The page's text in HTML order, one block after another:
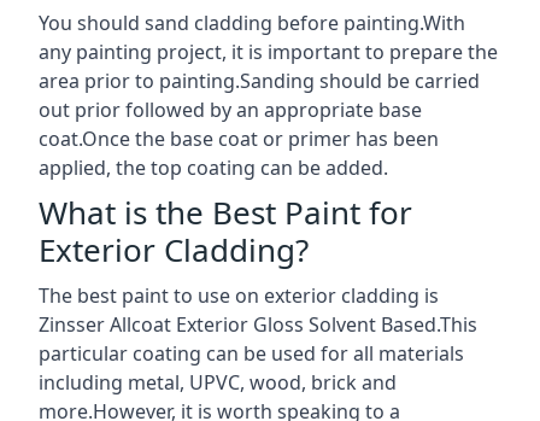
You should sand cladding before painting.With
any painting project, it is important to prepare the
area prior to painting.Sanding should be carried
out prior followed by an appropriate base
coat.Once the base coat or primer has been
applied, the top coating can be added.
What is the Best Paint for
Exterior Cladding?
The best paint to use on exterior cladding is
Zinsser Allcoat Exterior Gloss Solvent Based.This
particular coating can be used for all materials
including metal, UPVC, wood, brick and
more.However, it is worth speaking to a